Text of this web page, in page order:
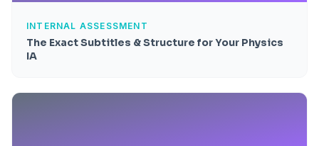
INTERNAL ASSESSMENT
The Exact Subtitles & Structure for Your Physics
IA